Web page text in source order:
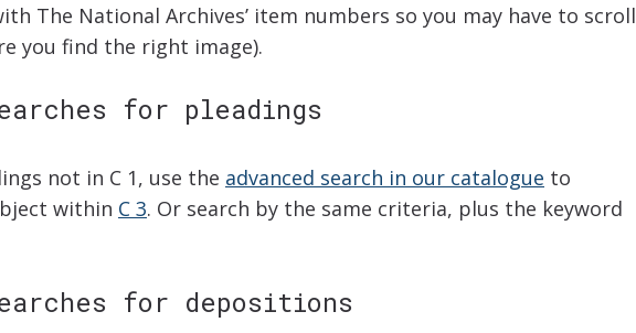
The National Archives’ item numbers so you may have to scroll
you find the right image).
for pleadings
not in C 1, use the advanced search in our catalogue to
within C 3. Or search by the same criteria, plus the keyword
for depositions